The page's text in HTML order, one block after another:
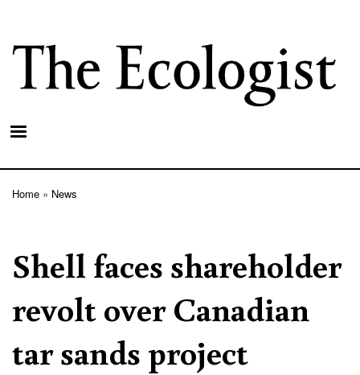
main
content
Home News
Shell faces shareholder
revolt over Canadian
tar sands project